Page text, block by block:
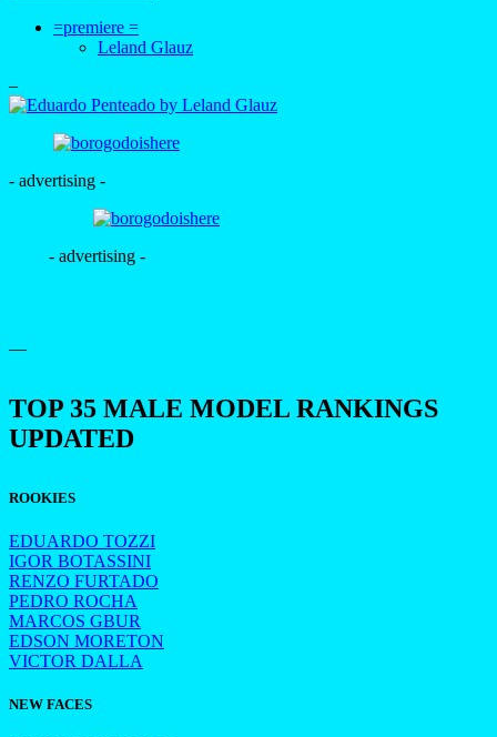
=premiere =
Leland Glauz
–
- advertising -
- advertising -
—
TOP 35 MALE MODEL RANKINGS
UPDATED
ROOKIES
EDUARDO TOZZI
IGOR BOTASSINI
RENZO FURTADO
PEDRO ROCHA
MARCOS GBUR
EDSON MORETON
VICTOR DALLA
NEW FACES